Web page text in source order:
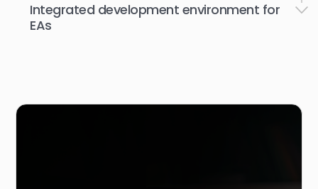
Integrated development environment for
EAs